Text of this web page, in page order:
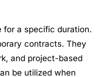
a specific duration.
contracts. They
and project-based
be utilized when